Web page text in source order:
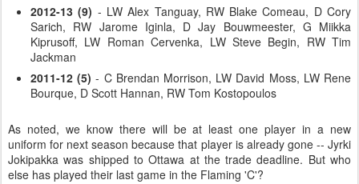
2012-13 (9) - LW Alex Tanguay, RW Blake Comeau, D Cory
Sarich, RW Jarome Iginla, D Jay Bouwmeester, G Miikka
Kiprusoff, LW Roman Cervenka, LW Steve Begin, RW Tim
Jackman
2011-12 (5) - C Brendan Morrison, LW David Moss, LW Rene
Bourque, D Scott Hannan, RW Tom Kostopoulos
As noted, we know there will be at least one player in a new
uniform for next season because that player is already gone -- Jyrki
Jokipakka was shipped to Ottawa at the trade deadline. But who
else has played their last game in the Flaming 'C'?